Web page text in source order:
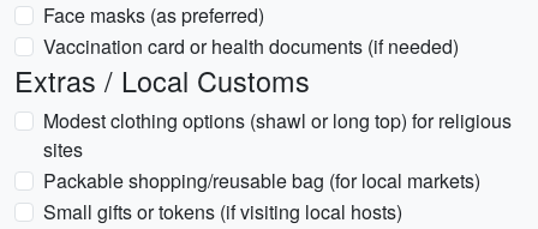
Face masks (as preferred)
Vaccination card or health documents (if needed)
Extras / Local Customs
Modest clothing options (shawl or long top) for religious
sites
Packable shopping/reusable bag (for local markets)
Small gifts or tokens (if visiting local hosts)